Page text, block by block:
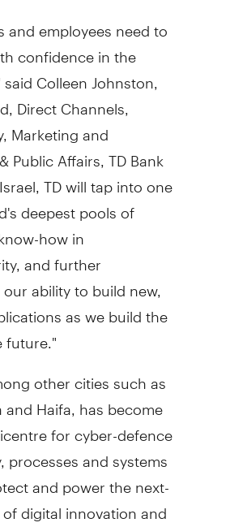
and employees need to
confidence in the
Colleen Johnston
Direct Channels,
Marketing and
Public Affairs, TD Bank
Israel , TD will tap into one
deepest pools of
how in
and further
ability to build new,
as we build the
future."
other cities such as
andHaifa , has become
for cyber-defence
processes and systems
and power the next-
digital innovation and